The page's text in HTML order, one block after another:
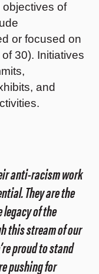
of
or focused on
30). Initiatives
and
anti-racism work
They are the
of the
this stream of our
proud to stand
pushing for